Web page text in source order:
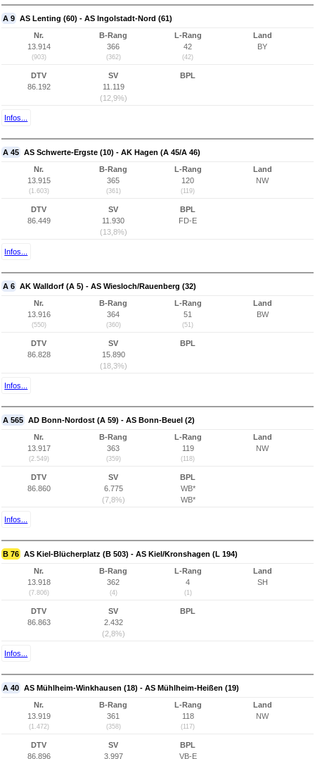
A 9 AS Lenting (60) - AS Ingolstadt-Nord (61)
Nr.
13.914
(903)
B-Rang
366
(362)
L-Rang
42
(42)
Land
BY
DTV
86.192
SV
11.119
(12,9%)
BPL
Infos...
A 45 AS Schwerte-Ergste (10) - AK Hagen (A 45/A 46)
Nr.
13.915
(1.603)
B-Rang
365
(361)
L-Rang
120
(119)
Land
NW
DTV
86.449
SV
11.930
(13,8%)
BPL
FD-E
Infos...
A 6 AK Walldorf (A 5) - AS Wiesloch/Rauenberg (32)
Nr.
13.916
(550)
B-Rang
364
(360)
L-Rang
51
(51)
Land
BW
DTV
86.828
SV
15.890
(18,3%)
BPL
Infos...
A 565 AD Bonn-Nordost (A 59) - AS Bonn-Beuel (2)
Nr.
13.917
(2.549)
B-Rang
363
(359)
L-Rang
119
(118)
Land
NW
DTV
86.860
SV
6.775
(7,8%)
BPL
WB*
WB*
Infos...
B 76 AS Kiel-Blücherplatz (B 503) - AS Kiel/Kronshagen (L 194)
Nr.
13.918
(7.806)
B-Rang
362
(4)
L-Rang
4
(1)
Land
SH
DTV
86.863
SV
2.432
(2,8%)
BPL
Infos...
A 40 AS Mühlheim-Winkhausen (18) - AS Mühlheim-Heißen (19)
Nr.
13.919
(1.472)
B-Rang
361
(358)
L-Rang
118
(117)
Land
NW
DTV
86.896
SV
3.997
BPL
VB-E